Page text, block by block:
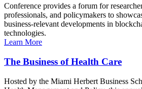
Conference provides a forum for
professionals, and policymakers to
business-relevant developments in
technologies.
Learn More
The Business of Health Care
Hosted by the Miami Herbert Business